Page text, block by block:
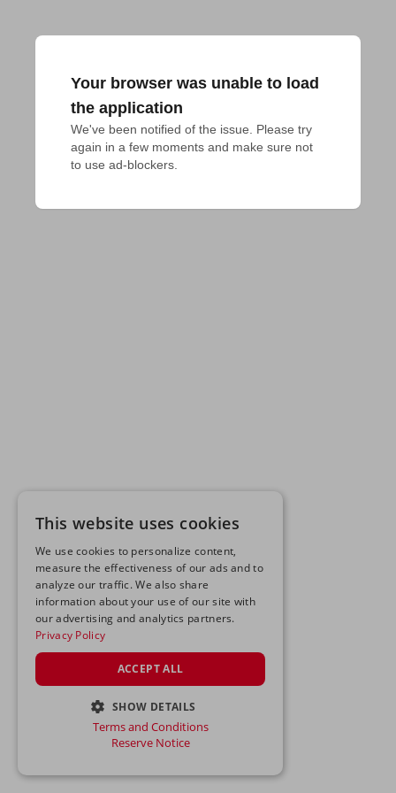
Your browser was unable to load
the application
We've been notified of the issue. Please try
again in a few moments and make sure not
to use ad-blockers.
This website uses cookies
We use cookies to personalize content,
measure the effectiveness of our ads and to
analyze our traffic. We also share
information about your use of our site with
our advertising and analytics partners.
Privacy Policy
ACCEPT ALL
SHOW DETAILS
STRICTLY NECESSARY
Terms and Conditions
Reserve Notice